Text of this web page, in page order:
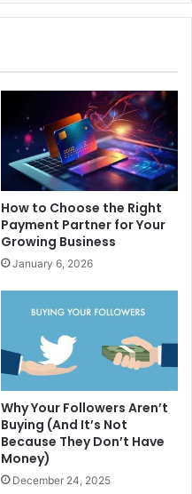
How to Choose the Right
Payment Partner for Your
Growing Business
January 6, 2026
Why Your Followers Aren’t
Buying (And It’s Not
Because They Don’t Have
Money)
December 24, 2025